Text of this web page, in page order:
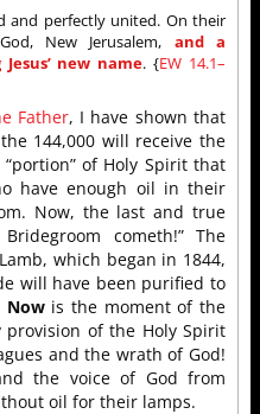
and perfectly united. On their
New Jerusalem, and a
new name. {EW 14.1–
Father, I have shown that
144,000 will receive the
of Holy Spirit that
have enough oil in their
Now, the last and true
cometh!” The
which began in 1844,
will have been purified to
Nowis the moment of the
of the Holy Spirit
and the wrath of God!
the voice of God from
oil for their lamps.